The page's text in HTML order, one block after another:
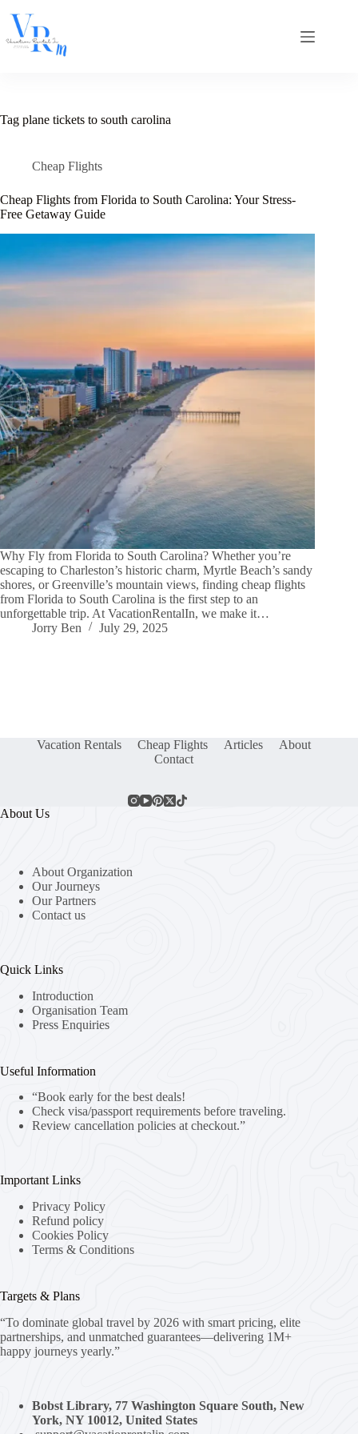
content
Tag plane tickets to south carolina
Cheap Flights
Cheap Flights from Florida to South Carolina: Your Stress-
Free Getaway Guide
Why Fly from Florida to South Carolina? Whether you’re
escaping to Charleston’s historic charm, Myrtle Beach’s sandy
shores, or Greenville’s mountain views, finding cheap flights
from Florida to South Carolina is the first step to an
unforgettable trip. At VacationRentalIn, we make it…
Jorry Ben
July 29, 2025
Vacation Rentals Cheap Flights Articles
About
Contact
About Us
About Organization
Our Journeys
Our Partners
Contact us
Quick Links
Introduction
Organisation Team
Press Enquiries
Useful Information
“Book early for the best deals!
Check visa/passport requirements before traveling.
Review cancellation policies at checkout.”
Important Links
Privacy Policy
Refund policy
Cookies Policy
Terms & Conditions
Targets & Plans
“To dominate global travel by 2026 with smart pricing, elite
partnerships, and unmatched guarantees—delivering 1M+
happy journeys yearly.”
Bobst Library, 77 Washington Square South, New
York, NY 10012, United States